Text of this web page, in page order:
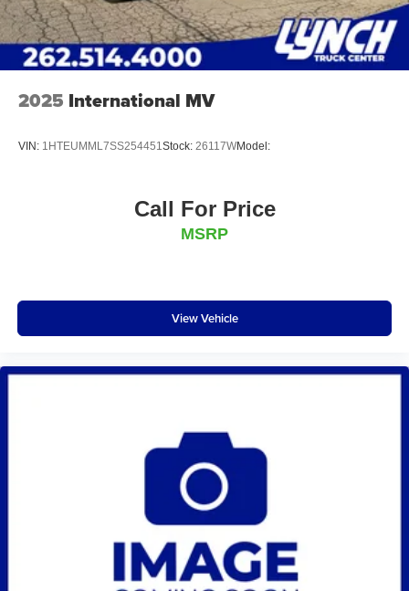
2025 International MV
VIN: 1HTEUMML7SS254451 Stock: 26117WModel:
Call For Price
MSRP
View Vehicle